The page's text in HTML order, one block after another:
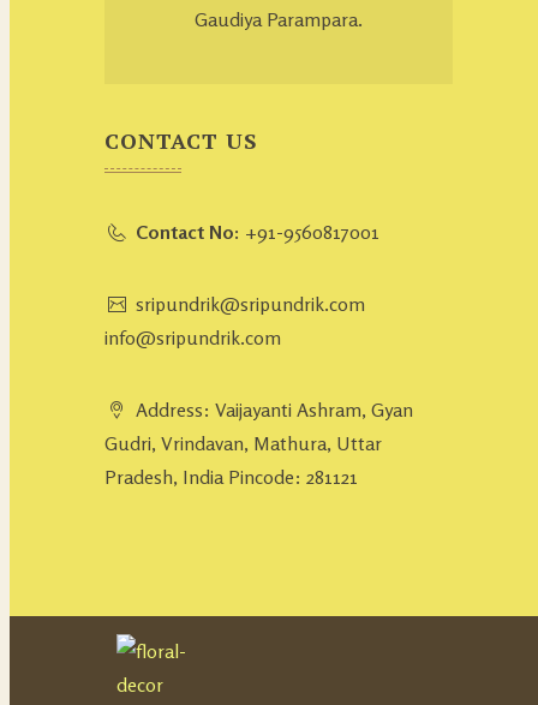
Gaudiya Parampara.
CONTACT US
Contact No: +91-9560817001
sripundrik@sripundrik.com
info@sripundrik.com
Address: Vaijayanti Ashram, Gyan
Gudri, Vrindavan, Mathura, Uttar
Pradesh, India Pincode: 281121